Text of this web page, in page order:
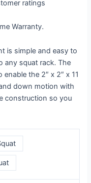
ratings
Warranty.
is simple and easy to
any squat rack. The
the 2″ x 2″ x 11
down motion with
construction so you